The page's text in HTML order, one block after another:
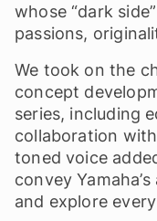
whose “dark
passions,
We took on the
concept
series, including
collaboration
toned voice
convey
and explore